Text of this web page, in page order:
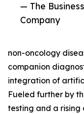
— The
Company
non-oncology
companion
integration of
Fueled further by
testing and a rising